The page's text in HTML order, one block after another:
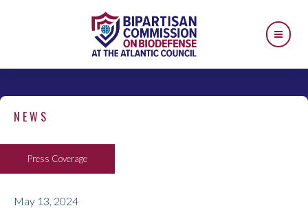
NEWS
Press Coverage
May 13, 2024